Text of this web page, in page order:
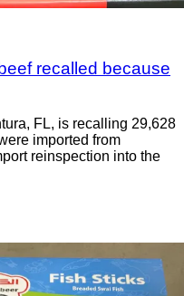
recalled because
FL, is recalling 29,628
imported from
reinspection into the